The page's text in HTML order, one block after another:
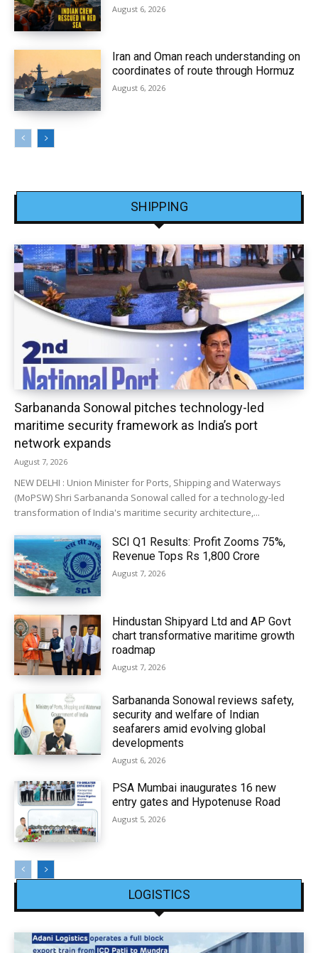
August 6, 2026
Iran and Oman reach understanding on
coordinates of route through Hormuz
August 6, 2026
SHIPPING
Sarbananda Sonowal pitches technology-led
maritime security framework as India’s port
network expands
August 7, 2026
NEW DELHI : Union Minister for Ports, Shipping and Waterways
(MoPSW) Shri Sarbananda Sonowal called for a technology-led
transformation of India's maritime security architecture,...
SCI Q1 Results: Profit Zooms 75%,
Revenue Tops Rs 1,800 Crore
August 7, 2026
Hindustan Shipyard Ltd and AP Govt
chart transformative maritime growth
roadmap
August 7, 2026
Sarbananda Sonowal reviews safety,
security and welfare of Indian
seafarers amid evolving global
developments
August 6, 2026
PSA Mumbai inaugurates 16 new
entry gates and Hypotenuse Road
August 5, 2026
LOGISTICS